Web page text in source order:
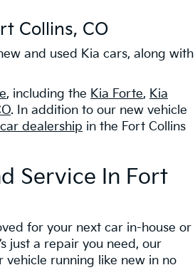
Collins, CO
and used Kia cars, along with
, including the Kia Forte, Kia
. In addition to our new vehicle
dealership in the Fort Collins
Service In Fort
for your next car in-house or
just a repair you need, our
vehicle running like new in no